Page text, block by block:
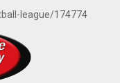
league/174774